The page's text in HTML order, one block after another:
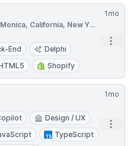
1mo
California, New Y...
End
Delphi
Shopify
1mo
Design / UX
TypeScript